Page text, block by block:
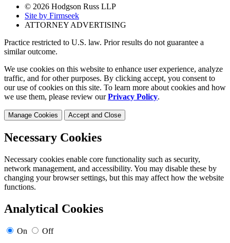
© 2026 Hodgson Russ LLP
Site by Firmseek
ATTORNEY ADVERTISING
Practice restricted to U.S. law. Prior results do not guarantee a
similar outcome.
We use cookies on this website to enhance user experience, analyze
traffic, and for other purposes. By clicking accept, you consent to
our use of cookies on this site. To learn more about cookies and how
we use them, please review ourPrivacy Policy.
Manage Cookies Accept and Close
Necessary Cookies
Necessary cookies enable core functionality such as security,
network management, and accessibility. You may disable these by
changing your browser settings, but this may affect how the website
functions.
Analytical Cookies
On Off